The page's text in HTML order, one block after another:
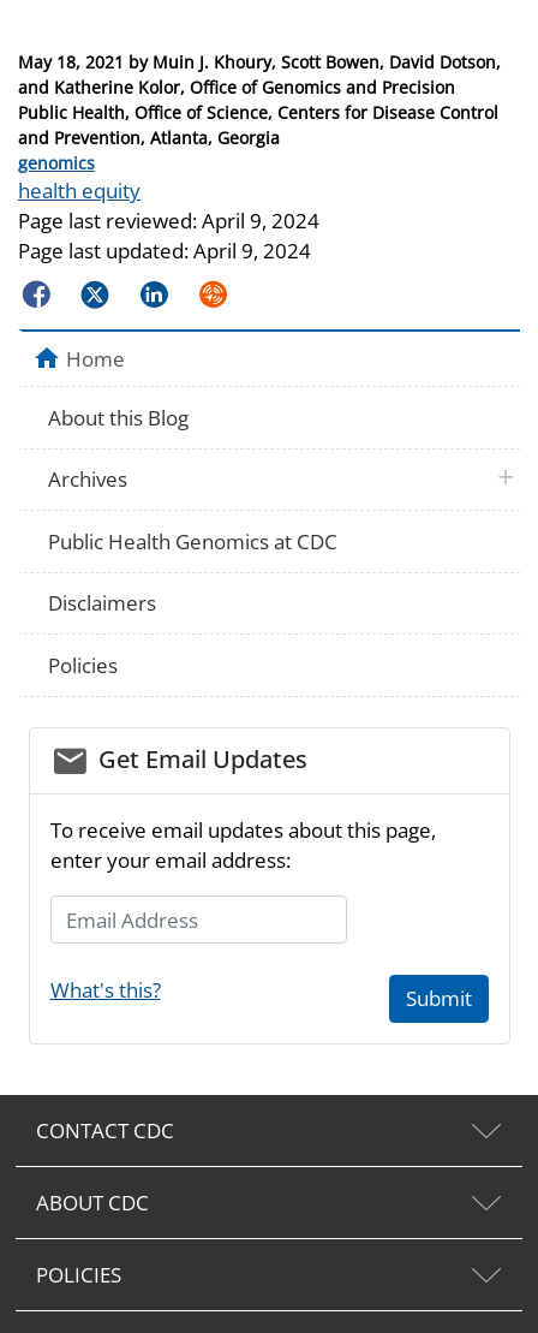
Posted
on
May 18, 2021 by Muin J. Khoury, Scott Bowen, David Dotson,
and Katherine Kolor, Office of Genomics and Precision
Public Health, Office of Science, Centers for Disease Control
and Prevention, Atlanta, Georgia
Categories
genomics
Tags
health equity
Page last reviewed:April 9, 2024
Page last updated:April 9, 2024
FacebookTwitterLinkedInSyndicate
Home
About this Blog
Archives plus
Public Health Genomics at CDC
Disclaimers
Policies
email_03Get Email Updates
To receive email updates about this page,
enter your email address:
Email Address
What's this? Submit
CONTACT CDC
ABOUT CDC
POLICIES